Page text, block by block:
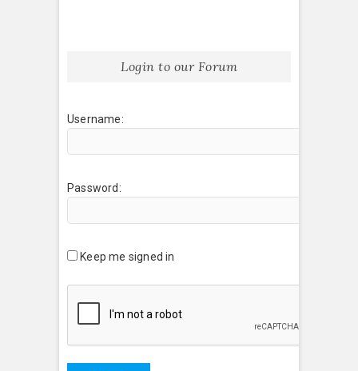
Login to our Forum
Username:
Password:
Keep me signed in